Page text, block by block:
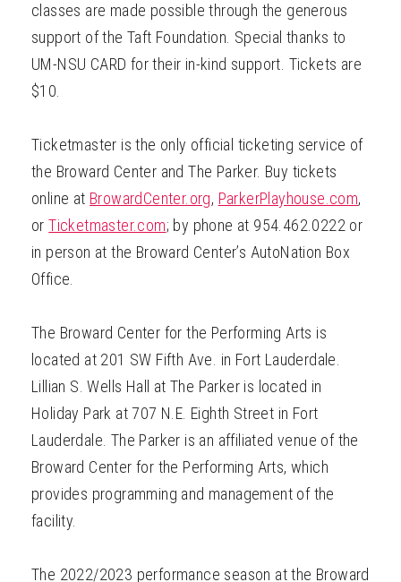
classes are made possible through the generous
support of the Taft Foundation. Special thanks to
UM-NSU CARD for their in-kind support. Tickets are
$10.
Ticketmaster is the only official ticketing service of
the Broward Center and The Parker. Buy tickets
online at BrowardCenter.org, ParkerPlayhouse.com,
orTicketmaster.com; by phone at 954.462.0222 or
in person at the Broward Center’s AutoNation Box
Office.
The Broward Center for the Performing Arts is
located at 201 SW Fifth Ave. in Fort Lauderdale.
Lillian S. Wells Hall at The Parker is located in
Holiday Park at 707 N.E. Eighth Street in Fort
Lauderdale. The Parker is an affiliated venue of the
Broward Center for the Performing Arts, which
provides programming and management of the
facility.
The 2022/2023 performance season at the Broward